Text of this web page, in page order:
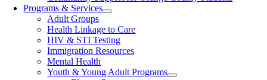
Programs & Services
Adult Groups
Health Linkage to Care
HIV & STI Testing
Immigration Resources
Mental Health
Youth & Young Adult Programs